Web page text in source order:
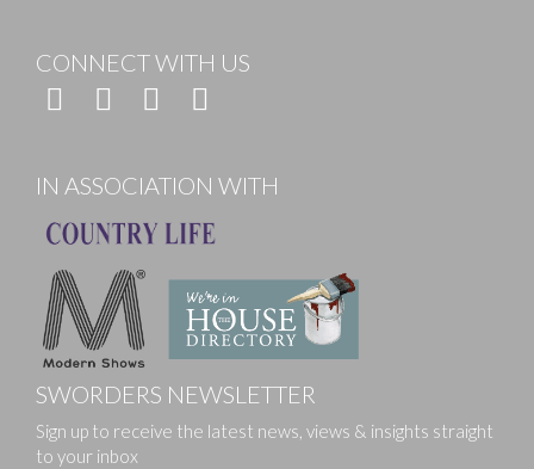
CONNECT WITH US
IN ASSOCIATION WITH
SWORDERS NEWSLETTER
Sign up to receive the latest news, views & insights straight
to your inbox